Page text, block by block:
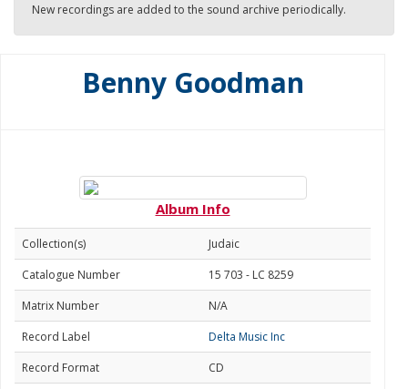
New recordings are added to the sound archive periodically.
Benny Goodman
Album Info
Collection(s)
Judaic
Catalogue Number
15 703 - LC 8259
Matrix Number
N/A
Record Label
Delta Music Inc
Record Format
CD